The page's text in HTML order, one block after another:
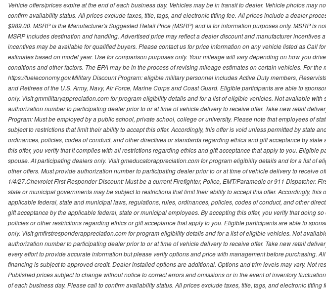
Vehicle offers/prices expire at the end of each business day. Vehicles may be in transit to dealer. Vehicle photos may
confirm availability status. All prices exclude taxes, title, tags, and electronic titling fee. All prices include a dealer
$989.00. MSRP is the Manufacturer's Suggested Retail Price (MSRP) and is for information purposes only. MSRP is
MSRP includes destination and handling. Advertised price may reflect a dealer discount and manufacturer incentives
incentives may be available for qualified buyers. Please contact us for price information on any vehicle listed as Call
estimates based on model year. Use for comparison purposes only. Your mileage will vary depending on how you
conditions and other factors. The EPA may be in the process of revising mileage estimates on certain vehicles. For the
https://fueleconomy.gov.Military Discount Program: eligible military personnel includes Active Duty members,
and Retirees of the U.S. Army, Navy, Air Force, Marine Corps and Coast Guard. Eligible participants are able to
only. Visit gmmilitaryappreciation.com for program eligibility details and for a list of eligible vehicles. Not available with
authorization number to participating dealer prior to or at time of vehicle delivery to receive offer. Take new retail
Program: Must be employed by a public school, private school, college or university. Please note that employees of
subject to restrictions that limit their ability to accept this offer. Accordingly, this offer is void unless permitted by state
ordinances, policies, codes of conduct, and other directives or standards regarding ethics and gift acceptance by
this offer, you verify that it complies with all restrictions regarding ethics and gift acceptance that apply to you. Eligible
spouse. At participating dealers only. Visit gmeducatorappreciation.com for program eligibility details and for a list of
other offers. Must provide authorization number to participating dealer prior to or at time of vehicle delivery to receive
1/4/27.Chevrolet First Responder Discount: Must be a current Firefighter, Police, EMT/Paramedic or 911 Dispatcher.
state or municipal governments may be subject to restrictions that limit their ability to accept this offer. Accordingly, this
applicable federal, state and municipal laws, regulations, rules, ordinances, policies, codes of conduct, and other
gift acceptance by the applicable federal, state or municipal employees. By accepting this offer, you verify that doing
policies or other restrictions regarding ethics or gift acceptance that apply to you. Eligible participants are able to
only. Visit gmfirstresponderappreciation.com for program eligibility details and for a list of eligible vehicles. Not
authorization number to participating dealer prior to or at time of vehicle delivery to receive offer. Take new retail
every effort to provide accurate information but please verify options and price with management before purchasing.
financing is subject to approved credit. Dealer installed options are additional. Options and trim levels may vary. Not
Published prices subject to change without notice to correct errors and omissions or in the event of inventory
of each business day. Please call to confirm availability status. All prices exclude taxes, title, tags, and electronic titling